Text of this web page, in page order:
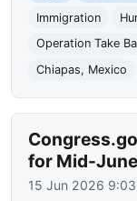
Immigration
Operation Take
Chiapas, Mexico
for Mid-
15 Jun 2026 9:03